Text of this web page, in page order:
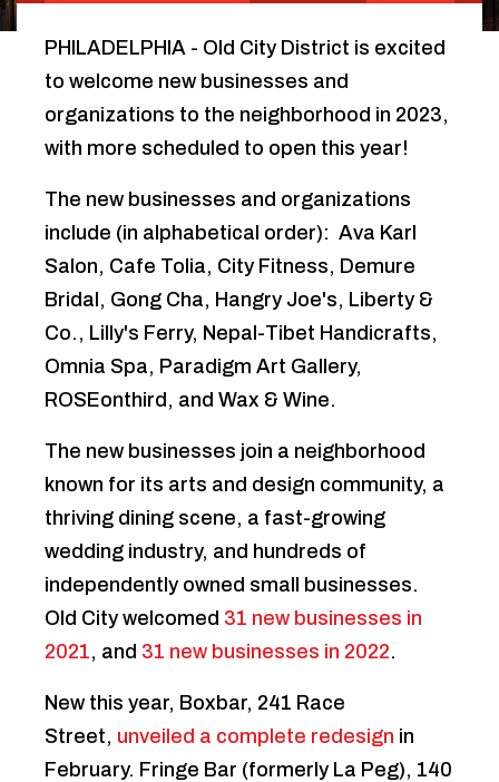
PHILADELPHIA - Old City District is excited
to welcome new businesses and
organizations to the neighborhood in 2023,
with more scheduled to open this year!
The new businesses and organizations
include (in alphabetical order): Ava Karl
Salon, Cafe Tolia, City Fitness, Demure
Bridal, Gong Cha, Hangry Joe's, Liberty &
Co., Lilly's Ferry, Nepal-Tibet Handicrafts,
Omnia Spa, Paradigm Art Gallery,
ROSEonthird, and Wax & Wine.
The new businesses join a neighborhood
known for its arts and design community, a
thriving dining scene, a fast-growing
wedding industry, and hundreds of
independently owned small businesses.
Old City welcomed 31 new businesses in
2021, and 31 new businesses in 2022.
New this year, Boxbar, 241 Race
Street, unveiled a complete redesign in
February. Fringe Bar (formerly La Peg), 140